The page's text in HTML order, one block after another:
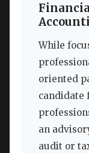
While
oriented
candidate
an
audit or